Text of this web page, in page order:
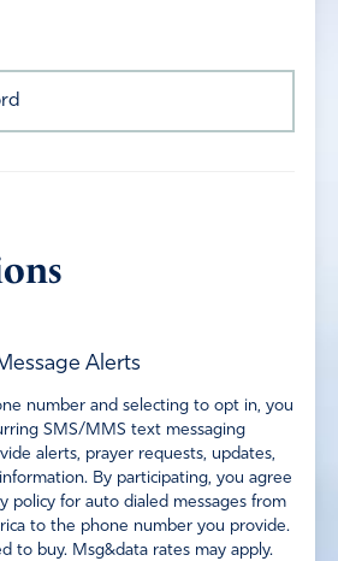
Alerts
number and selecting to opt in, you
SMS/MMS text messaging
alerts, prayer requests, updates,
By participating, you agree
policy for auto dialed messages from
to the phone number you provide.
to buy. Msg&data rates may apply.